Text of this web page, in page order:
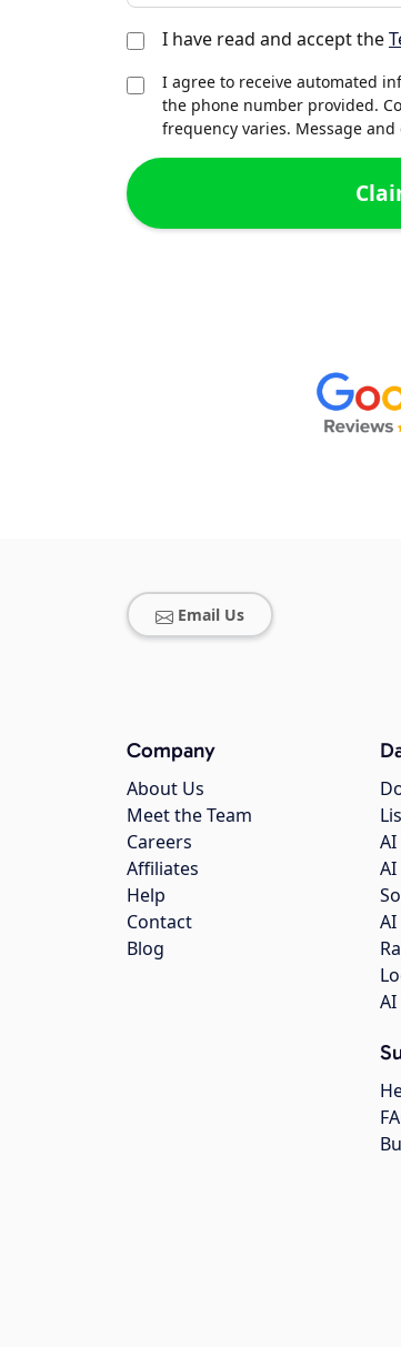
I have read and accept the
I agree to receive automated
the phone number provided.
frequency varies. Message and
Email Us
Company
About Us
Meet the Team
Careers
Affiliates
Help
Contact
Blog
AI